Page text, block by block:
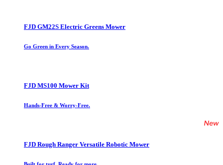
FJD GM22S Electric Greens Mower
Go Green in Every Season.
FJD MS100 Mower Kit
Hands-Free & Worry-Free.
FJD Rough Ranger Versatile Robotic Mower